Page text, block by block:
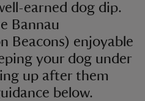
earned dog dip.
Bannau
Beacons) enjoyable
your dog under
up after them
below.